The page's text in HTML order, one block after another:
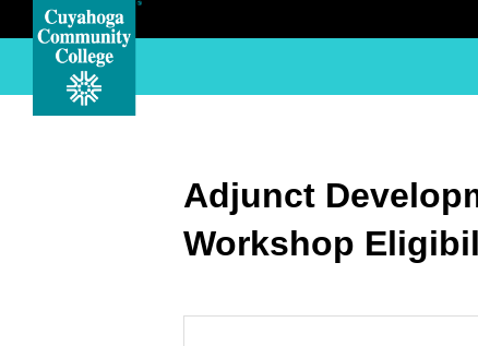
Adjunct
Workshop